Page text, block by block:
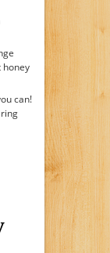
honey
can!